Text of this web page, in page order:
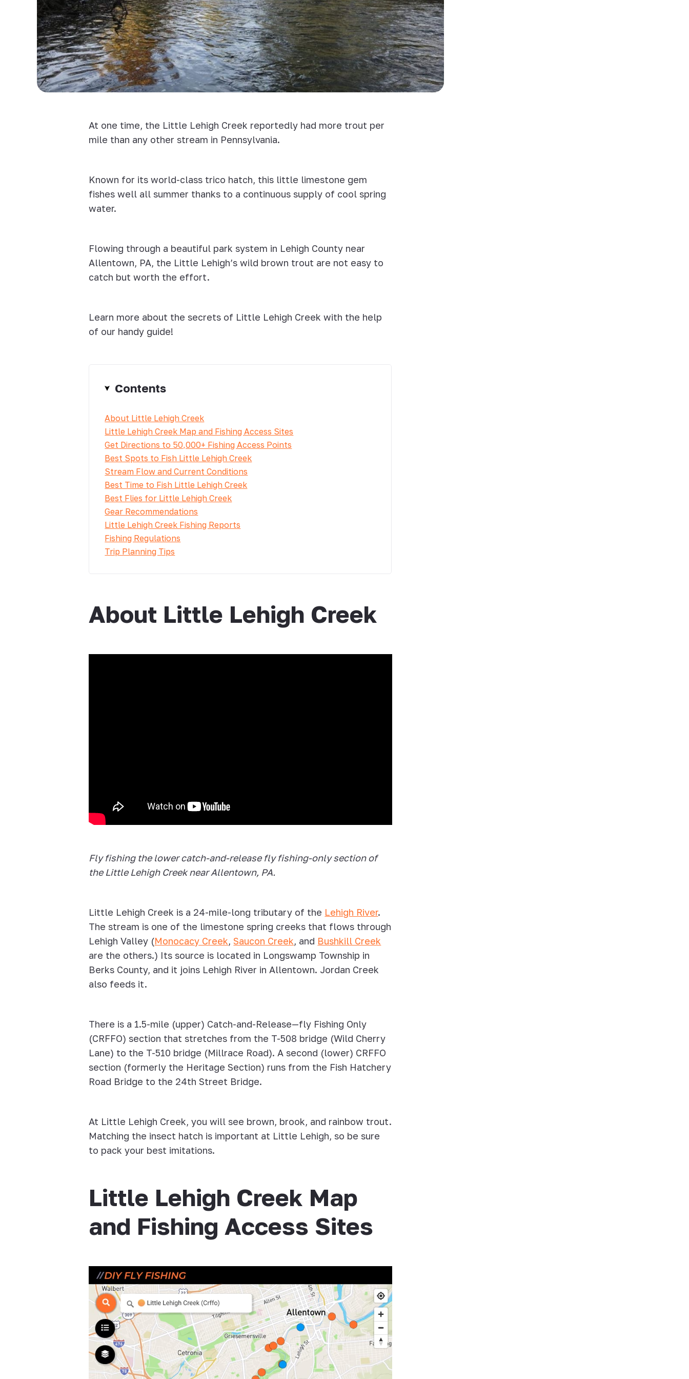
At one time, the Little Lehigh Creek reportedly had more trout per
mile than any other stream in Pennsylvania.
Known for its world-class trico hatch, this little limestone gem
fishes well all summer thanks to a continuous supply of cool spring
water.
Flowing through a beautiful park system in Lehigh County near
Allentown, PA, the Little Lehigh’s wild brown trout are not easy to
catch but worth the effort.
Learn more about the secrets of Little Lehigh Creek with the help
of our handy guide!
Contents
About Little Lehigh Creek
Little Lehigh Creek Map and Fishing Access Sites
Get Directions to 50,000+ Fishing Access Points
Best Spots to Fish Little Lehigh Creek
Stream Flow and Current Conditions
Best Time to Fish Little Lehigh Creek
Best Flies for Little Lehigh Creek
Gear Recommendations
Little Lehigh Creek Fishing Reports
Fishing Regulations
Trip Planning Tips
About Little Lehigh Creek
Fly fishing the lower catch-and-release fly fishing-only section of
the Little Lehigh Creek near Allentown, PA.
Little Lehigh Creek is a 24-mile-long tributary of the Lehigh River.
The stream is one of the limestone spring creeks that flows through
Lehigh Valley (Monocacy Creek,Saucon Creek, and Bushkill Creek
are the others.) Its source is located in Longswamp Township in
Berks County, and it joins Lehigh River in Allentown. Jordan Creek
also feeds it.
There is a 1.5-mile (upper) Catch-and-Release—fly Fishing Only
(CRFFO) section that stretches from the T-508 bridge (Wild Cherry
Lane) to the T-510 bridge (Millrace Road). A second (lower) CRFFO
section (formerly the Heritage Section) runs from the Fish Hatchery
Road Bridge to the 24th Street Bridge.
At Little Lehigh Creek, you will see brown, brook, and rainbow trout.
Matching the insect hatch is important at Little Lehigh, so be sure
to pack your best imitations.
Little Lehigh Creek Map
and Fishing Access Sites